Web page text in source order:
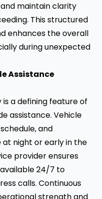
maintain clarity
This structured
enhances the overall
during unexpected
Assistance
a defining feature of
assistance. Vehicle
and
night or early in the
provider ensures
24/7 to
calls. Continuous